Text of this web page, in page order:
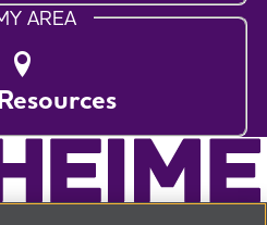
AREA